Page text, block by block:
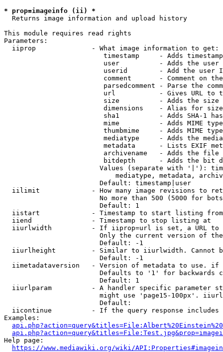
* prop=imageinfo (ii) *
  Returns image information and upload history
This module requires read rights
Parameters:
  iiprop              - What image information to get:
timestamp     - Adds
user          - Adds the
userid        - Add the user
comment       - Comment on
parsedcomment - Parse the
url           - Gives URL to
size          - Adds the
                         dimensions    - Alias for size
sha1          - Adds SHA-1
mime          - Adds MIME
thumbmime     - Adds MIME
mediatype     - Adds the
metadata      - Lists EXIF
archivename   - Adds the
bitdepth      - Adds the bit
Values (separate with '|'):
mediatype, metadata,
                        Default: timestamp|user
iilimit             - How many image revisions to
No more than 500 (5000 for
                        Default: 1
  iistart             - Timestamp to start listing from
  iiend               - Timestamp to stop listing at
iiurlwidth          - If iiprop=url is set, a URL
Only the current version of
                        Default: -1
iiurlheight         - Similar to iiurlwidth. Cannot
                        Default: -1
iimetadataversion   - Version of metadata to use.
Defaults to '1' for backwards
                        Default: 1
iiurlparam          - A handler specific parameter
might use 'page15-100px'.
                        Default:
iicontinue          - If the query response
Examples:
Help page:
https://www.mediawiki.org/wiki/